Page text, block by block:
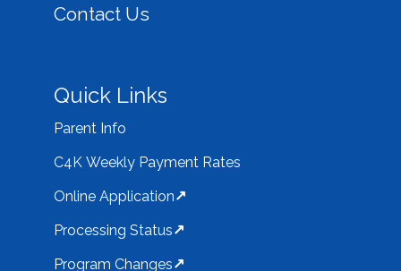
Contact Us
Quick Links
Parent Info
C4K Weekly Payment Rates
Online Application
Processing Status
Program Changes